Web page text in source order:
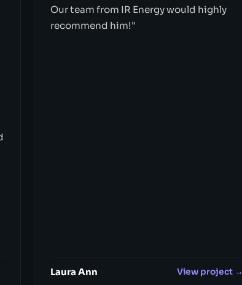
Our team from IR Energy would highly
recommend him!"
Laura Ann View project →